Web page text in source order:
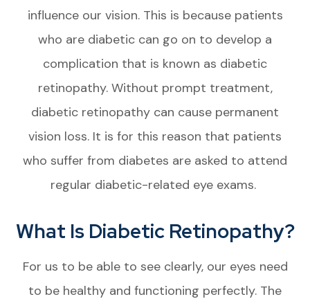
influence our vision. This is because patients
who are diabetic can go on to develop a
complication that is known as diabetic
retinopathy. Without prompt treatment,
diabetic retinopathy can cause permanent
vision loss. It is for this reason that patients
who suffer from diabetes are asked to attend
regular diabetic-related eye exams.
What Is Diabetic Retinopathy?
For us to be able to see clearly, our eyes need
to be healthy and functioning perfectly. The